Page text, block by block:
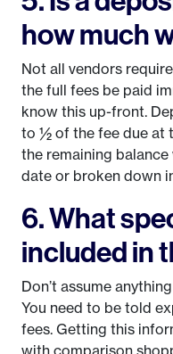
how much
Not all vendors
the full fees be paid
know this up-front.
to ½ of the fee due at
the remaining
date or broken down
6. What
included in
Don’t assume
You need to be told
fees. Getting this
with comparison